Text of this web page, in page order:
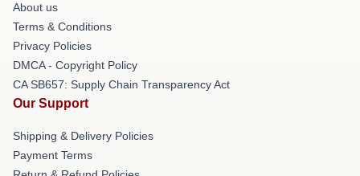
About us
Terms & Conditions
Privacy Policies
DMCA - Copyright Policy
CA SB657: Supply Chain Transparency Act
Our Support
Shipping & Delivery Policies
Payment Terms